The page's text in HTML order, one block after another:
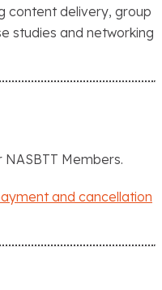
content delivery, group
studies and networking
NASBTT Members.
and cancellation